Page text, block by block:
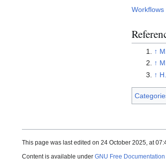
↑
↑
↑
This page was last edited on 24 October 2025, at
Content is available under GNU Free